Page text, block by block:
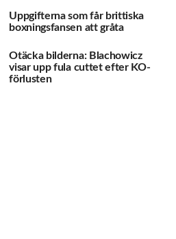
Uppgifterna som får brittiska
boxningsfansen att gråta
Otäcka bilderna: Blachowicz
visar upp fula cuttet efter KO-
förlusten